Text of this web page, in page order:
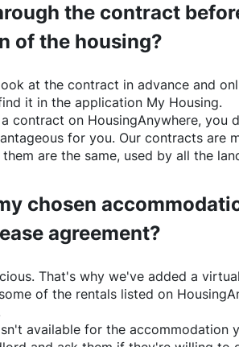
the contract
of the housing?
at the contract in advance and
it in the application My Housing.
contract on HousingAnywhere, you
for you. Our contracts are
are the same, used by all the
chosen
agreement?
That's why we've added a
of the rentals listed on
available for the accommodation